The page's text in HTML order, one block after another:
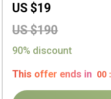
US $19
US $190
90% discount
This offer ends in 00 :